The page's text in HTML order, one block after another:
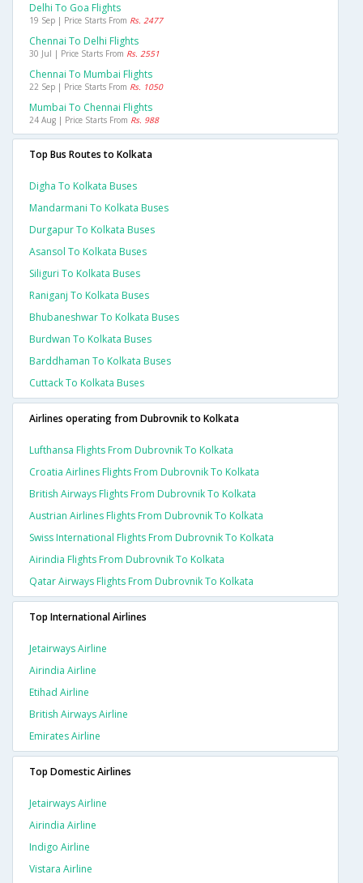
Delhi To Goa Flights
19 Sep | Price Starts From Rs. 2477
Chennai To Delhi Flights
30 Jul | Price Starts From Rs. 2551
Chennai To Mumbai Flights
22 Sep | Price Starts From Rs. 1050
Mumbai To Chennai Flights
24 Aug | Price Starts From Rs. 988
Top Bus Routes to Kolkata
Digha To Kolkata Buses
Mandarmani To Kolkata Buses
Durgapur To Kolkata Buses
Asansol To Kolkata Buses
Siliguri To Kolkata Buses
Raniganj To Kolkata Buses
Bhubaneshwar To Kolkata Buses
Burdwan To Kolkata Buses
Barddhaman To Kolkata Buses
Cuttack To Kolkata Buses
Airlines operating from Dubrovnik to Kolkata
Lufthansa Flights From Dubrovnik To Kolkata
Croatia Airlines Flights From Dubrovnik To Kolkata
British Airways Flights From Dubrovnik To Kolkata
Austrian Airlines Flights From Dubrovnik To Kolkata
Swiss International Flights From Dubrovnik To Kolkata
Airindia Flights From Dubrovnik To Kolkata
Qatar Airways Flights From Dubrovnik To Kolkata
Top International Airlines
Jetairways Airline
Airindia Airline
Etihad Airline
British Airways Airline
Emirates Airline
Top Domestic Airlines
Jetairways Airline
Airindia Airline
Indigo Airline
Vistara Airline